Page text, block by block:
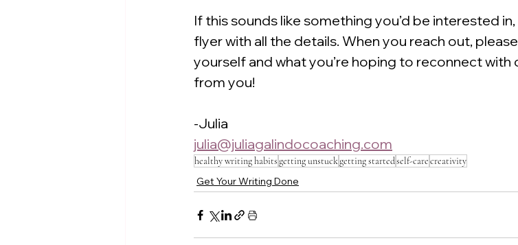
If this sounds like something you’d be interested in,
flyer with all the details. When you reach out,
yourself and what you’re hoping to reconnect with
from you!
-Julia
julia@juliagalindocoaching.com
healthy writing habits getting unstuckgetting startedself-carecreativity
Get Your Writing Done